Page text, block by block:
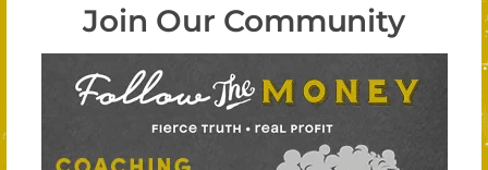
Join Our Community